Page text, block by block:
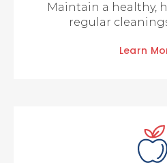
Maintain a healthy,
regular
Learn